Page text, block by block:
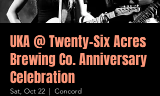
UKA @ Twenty-Six Acres
Brewing Co. Anniversary
Celebration
Sat, Oct 22
  |
Concord